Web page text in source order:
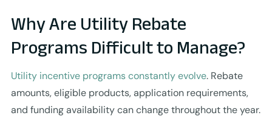
Why Are Utility Rebate
Programs Difficult to Manage?
Utility incentive programs constantly evolve. Rebate
amounts, eligible products, application requirements,
and funding availability can change throughout the year.